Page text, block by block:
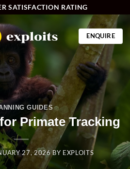
SATISFACTION RATING
ENQUIRE
GUIDES
Primate Tracking
27, 2026 BY EXPLOITS